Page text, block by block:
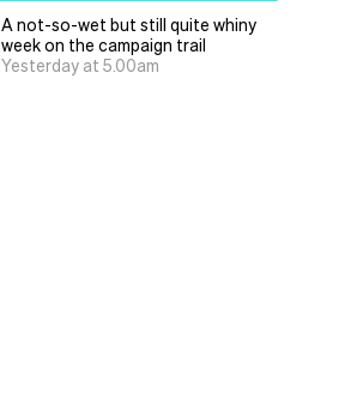
A not-so-wet but still quite whiny
week on the campaign trail
Yesterday at 5.00am